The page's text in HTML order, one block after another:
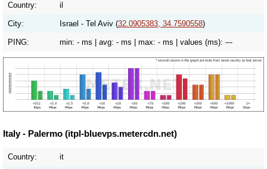
Country: il
City: Israel - Tel Aviv (32.0905383, 34.7590558)
PING: min: - ms | avg: - ms | max: - ms | values (ms): ---
Italy - Palermo (itpl-bluevps.metercdn.net)
Country: it